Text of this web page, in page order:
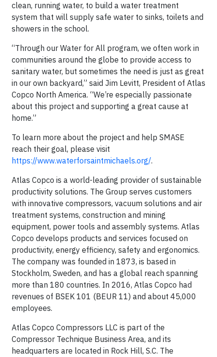
clean, running water, to build a water treatment
system that will supply safe water to sinks, toilets and
showers in the school.
“Through our Water for All program, we often work in
communities around the globe to provide access to
sanitary water, but sometimes the need is just as great
in our own backyard,” said Jim Levitt, President of Atlas
Copco North America. “We’re especially passionate
about this project and supporting a great cause at
home.”
To learn more about the project and help SMASE
reach their goal, please visit
https://www.waterforsaintmichaels.org/.
Atlas Copco is a world-leading provider of sustainable
productivity solutions. The Group serves customers
with innovative compressors, vacuum solutions and air
treatment systems, construction and mining
equipment, power tools and assembly systems. Atlas
Copco develops products and services focused on
productivity, energy efficiency, safety and ergonomics.
The company was founded in 1873, is based in
Stockholm, Sweden, and has a global reach spanning
more than 180 countries. In 2016, Atlas Copco had
revenues of BSEK 101 (BEUR 11) and about 45,000
employees.
Atlas Copco Compressors LLC is part of the
Compressor Technique Business Area, and its
headquarters are located in Rock Hill, S.C. The